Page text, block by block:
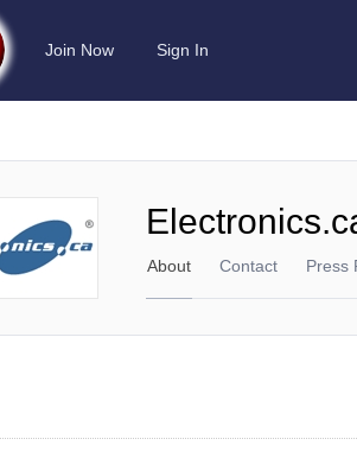
Join Now Sign In
About Contact Press